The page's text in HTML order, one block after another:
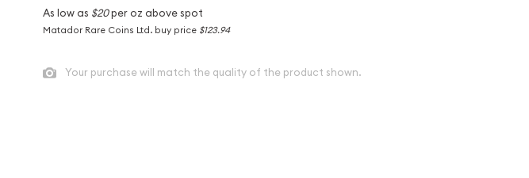
As low as $20per oz above spot
Matador Rare Coins Ltd. buy price $123.94
Your purchase will match the quality of the product shown.